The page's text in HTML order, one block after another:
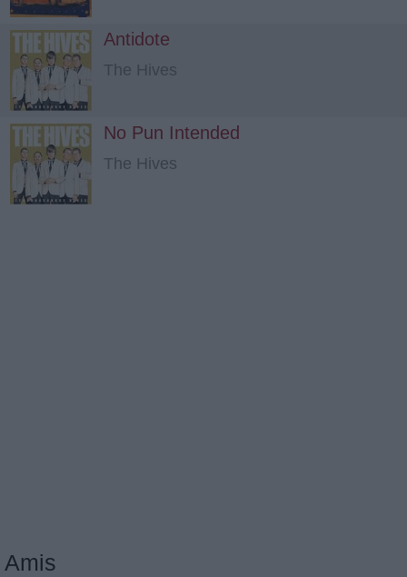
Antidote
The Hives
No Pun Intended
The Hives
Amis